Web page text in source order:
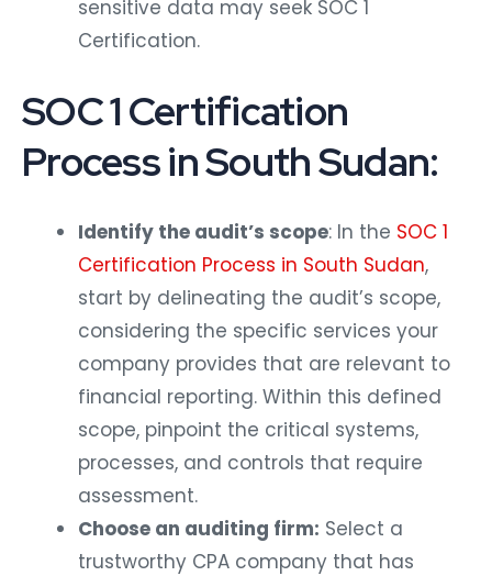
sensitive data may seek SOC 1
Certification.
SOC 1 Certification
Process in South Sudan:
Identify the audit’s scope: In the SOC 1
Certification Process in South Sudan,
start by delineating the audit’s scope,
considering the specific services your
company provides that are relevant to
financial reporting. Within this defined
scope, pinpoint the critical systems,
processes, and controls that require
assessment.
Choose an auditing firm: Select a
trustworthy CPA company that has